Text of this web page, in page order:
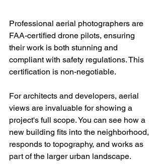
Professional aerial photographers are
FAA-certified drone pilots, ensuring
their work is both stunning and
compliant with safety regulations. This
certification is non-negotiable.
For architects and developers, aerial
views are invaluable for showing a
project's full scope. You can see how a
new building fits into the neighborhood,
responds to topography, and works as
part of the larger urban landscape.